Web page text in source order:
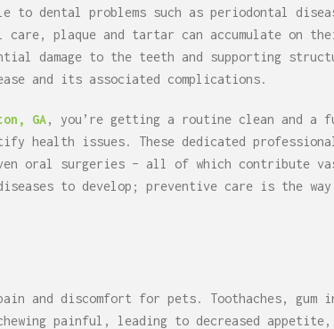
to dental problems such as periodontal
plaque and tartar can accumulate on
damage to the teeth and supporting
and its associated complications.
GA, you’re getting a routine clean and a
health issues. These dedicated
oral surgeries – all of which contribute
to develop; preventive care is the
and discomfort for pets. Toothaches, gum
painful, leading to decreased